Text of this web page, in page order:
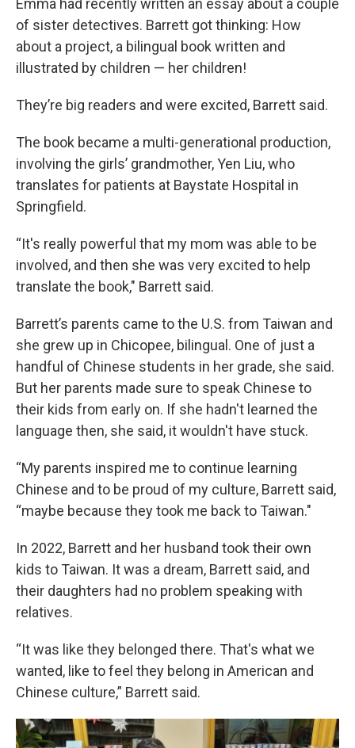
Emma had recently written an essay about a couple
of sister detectives. Barrett got thinking: How
about a project, a bilingual book written and
illustrated by children — her children!
They’re big readers and were excited, Barrett said.
The book became a multi-generational production,
involving the girls’ grandmother, Yen Liu, who
translates for patients at Baystate Hospital in
Springfield.
“It's really powerful that my mom was able to be
involved, and then she was very excited to help
translate the book," Barrett said.
Barrett’s parents came to the U.S. from Taiwan and
she grew up in Chicopee, bilingual. One of just a
handful of Chinese students in her grade, she said.
But her parents made sure to speak Chinese to
their kids from early on. If she hadn't learned the
language then, she said, it wouldn't have stuck.
“My parents inspired me to continue learning
Chinese and to be proud of my culture, Barrett said,
“maybe because they took me back to Taiwan."
In 2022, Barrett and her husband took their own
kids to Taiwan. It was a dream, Barrett said, and
their daughters had no problem speaking with
relatives.
“It was like they belonged there. That's what we
wanted, like to feel they belong in American and
Chinese culture,” Barrett said.